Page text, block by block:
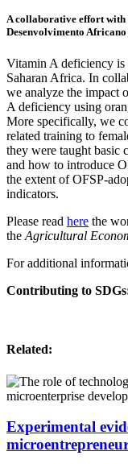
A collaborative effort
Desenvolvimento
Vitamin A deficiency
Saharan Africa. In
we analyze the impact
A deficiency using
More specifically, we
related training to
they were taught basic
and how to introduce
the extent of OFSP-
indicators.
Please read here the
the Agricultural
For additional
Contributing to
Related:
Experimental